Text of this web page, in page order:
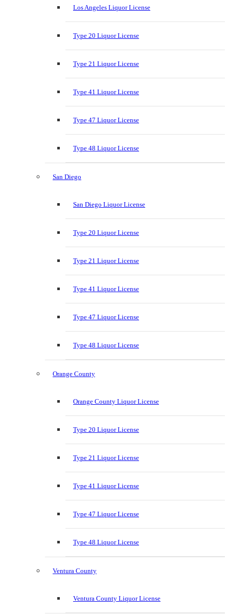
Los Angeles Liquor License
Type 20 Liquor License
Type 21 Liquor License
Type 41 Liquor License
Type 47 Liquor License
Type 48 Liquor License
San Diego
San Diego Liquor License
Type 20 Liquor License
Type 21 Liquor License
Type 41 Liquor License
Type 47 Liquor License
Type 48 Liquor License
Orange County
Orange County Liquor License
Type 20 Liquor License
Type 21 Liquor License
Type 41 Liquor License
Type 47 Liquor License
Type 48 Liquor License
Ventura County
Ventura County Liquor License